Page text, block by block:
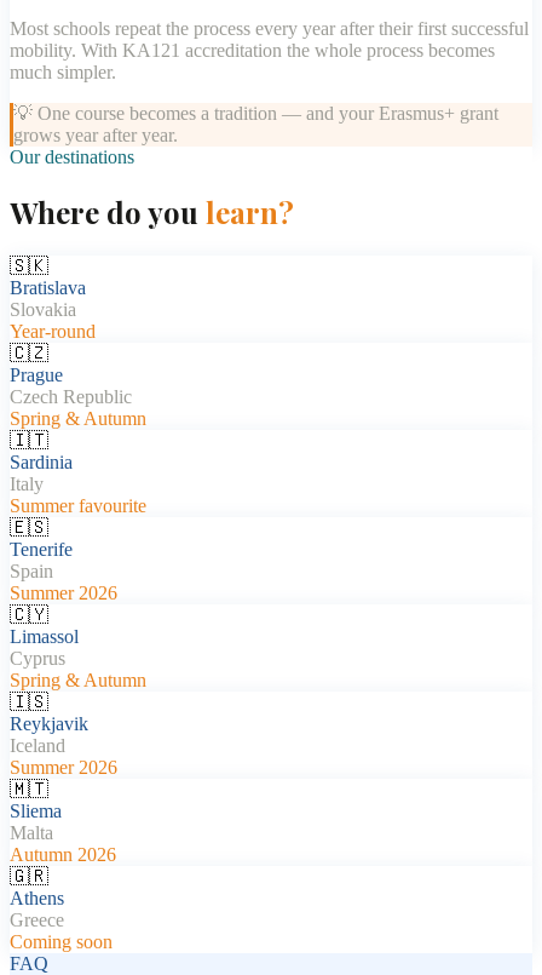
Most schools repeat the process every year after their first successful
mobility. With KA121 accreditation the whole process becomes
much simpler.
💡 One course becomes a tradition — and your Erasmus+ grant
grows year after year.
Our destinations
Where do you learn?
🇸🇰
Bratislava
Slovakia
Year-round
🇨🇿
Prague
Czech Republic
Spring & Autumn
🇮🇹
Sardinia
Italy
Summer favourite
🇪🇸
Tenerife
Spain
Summer 2026
🇨🇾
Limassol
Cyprus
Spring & Autumn
🇮🇸
Reykjavik
Iceland
Summer 2026
🇲🇹
Sliema
Malta
Autumn 2026
🇬🇷
Athens
Greece
Coming soon
FAQ